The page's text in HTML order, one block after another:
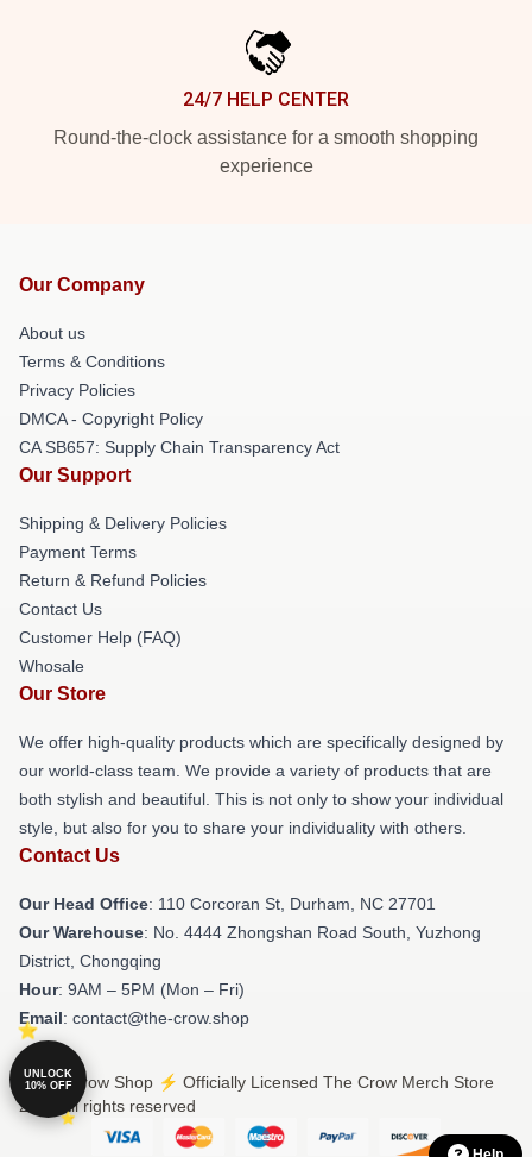
24/7 HELP CENTER
Round-the-clock assistance for a smooth shopping
experience
Our Company
About us
Terms & Conditions
Privacy Policies
DMCA - Copyright Policy
CA SB657: Supply Chain Transparency Act
Our Support
Shipping & Delivery Policies
Payment Terms
Return & Refund Policies
Contact Us
Customer Help (FAQ)
Whosale
Our Store
We offer high-quality products which are specifically designed by
our world-class team. We provide a variety of products that are
both stylish and beautiful. This is not only to show your individual
style, but also for you to share your individuality with others.
Contact Us
Our Head Office: 110 Corcoran St, Durham, NC 27701
Our Warehouse: No. 4444 Zhongshan Road South, Yuzhong
District, Chongqing
Hour: 9AM – 5PM (Mon – Fri)
Email: contact@the-crow.shop
© The Crow Shop ⚡️ Officially Licensed The Crow Merch Store
2026 all rights reserved
UNLOCK
10% OFF